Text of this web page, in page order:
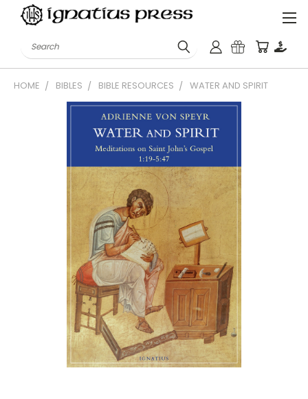
Search
HOME BIBLES BIBLE RESOURCES WATER AND SPIRIT